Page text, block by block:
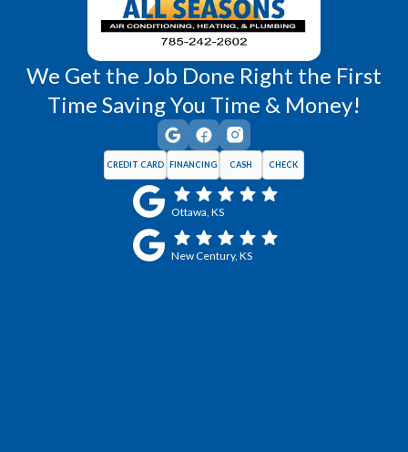
We Get the Job Done Right the First
Time Saving You Time & Money!
CREDIT CARD FINANCING CASH CHECK
Ottawa, KS
New Century, KS